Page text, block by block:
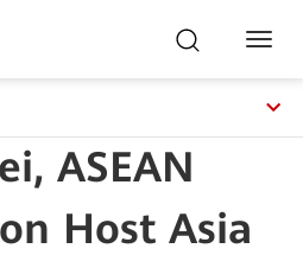
ASEAN
Host Asia